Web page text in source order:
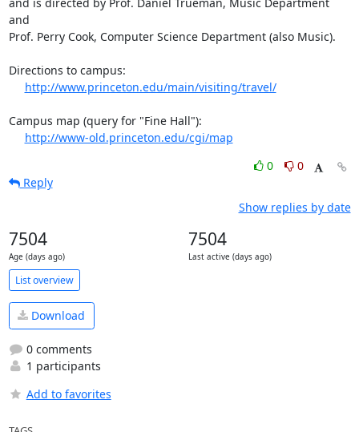
and
Prof. Perry Cook, Computer Science Department (also Music).
Directions to campus:
http://www.princeton.edu/main/visiting/travel/
Campus map (query for "Fine Hall"):
http://www-old.princeton.edu/cgi/map
0
0
Reply
Show replies by date
7504
Age (days ago)
7504
Last active (days ago)
List overview
Download
0 comments
1 participants
Add to favorites